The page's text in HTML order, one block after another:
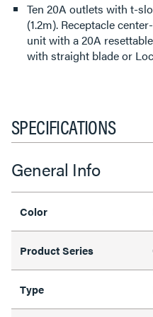
Ten 20A outlets with t-
(1.2m). Receptacle
unit with a 20A
with straight blade or
SPECIFICATIONS
General Info
Color
Product Series
Type